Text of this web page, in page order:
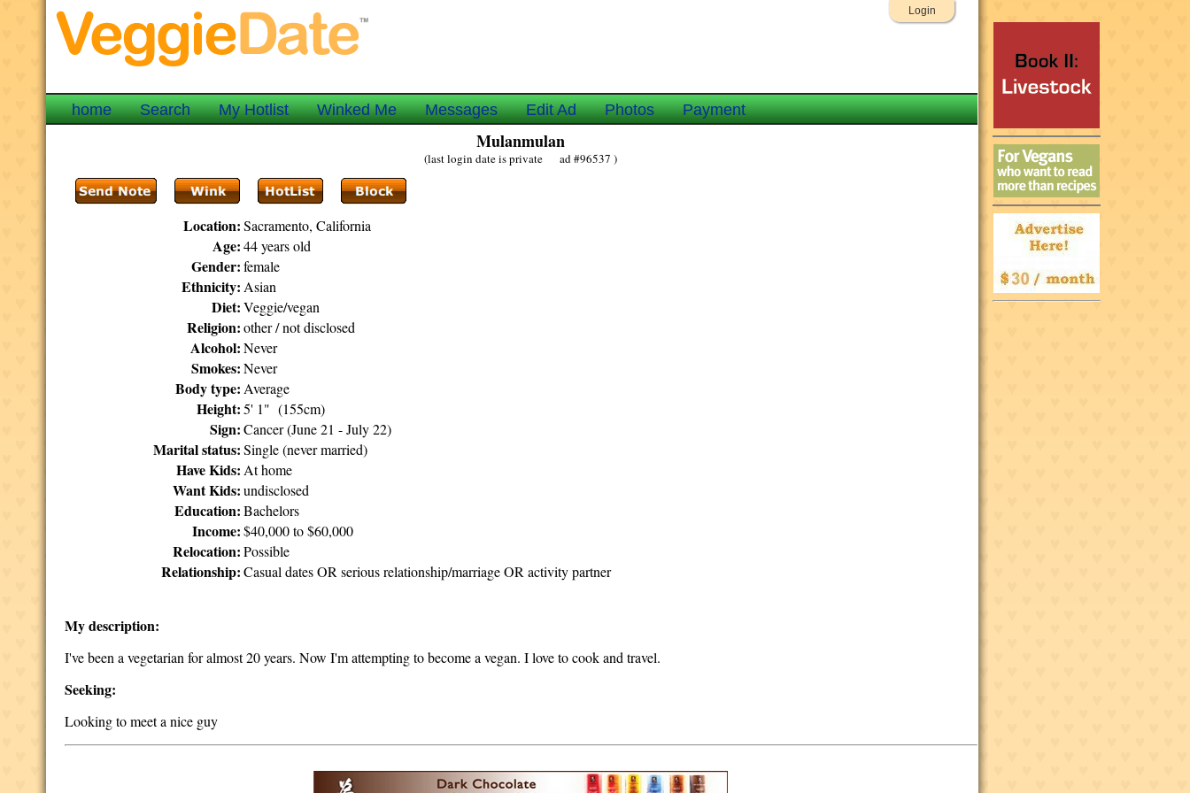
Login
home Search My Hotlist Winked Me Messages Edit Ad Photos Payment
Mulanmulan
(last login date is private ad #96537 )
Location: Sacramento, California
Age: 44 years old
Gender: female
Ethnicity: Asian
Diet: Veggie/vegan
Religion: other / not disclosed
Alcohol: Never
Smokes: Never
Body type: Average
Height: 5' 1" (155cm)
Sign: Cancer (June 21 - July 22)
Marital status: Single (never married)
Have Kids: At home
Want Kids: undisclosed
Education: Bachelors
Income: $40,000 to $60,000
Relocation: Possible
Relationship: Casual dates OR serious relationship/marriage OR activity partner
My description:
I've been a vegetarian for almost 20 years. Now I'm attempting to become a vegan. I love to cook and travel.
Seeking:
Looking to meet a nice guy